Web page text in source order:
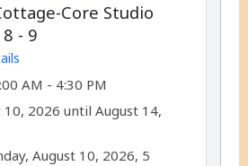
Core Studio
- 9
AM - 4:30 PM
10, 2026 until August 14,
August 10, 2026, 5